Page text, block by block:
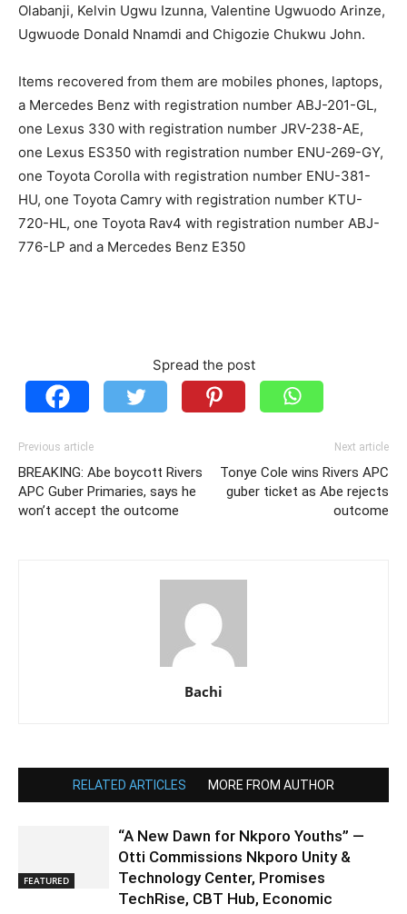
Olabanji, Kelvin Ugwu Izunna, Valentine Ugwuodo Arinze,
Ugwuode Donald Nnamdi and Chigozie Chukwu John.
Items recovered from them are mobiles phones, laptops,
a Mercedes Benz with registration number ABJ-201-GL,
one Lexus 330 with registration number JRV-238-AE,
one Lexus ES350 with registration number ENU-269-GY,
one Toyota Corolla with registration number ENU-381-
HU, one Toyota Camry with registration number KTU-
720-HL, one Toyota Rav4 with registration number ABJ-
776-LP and a Mercedes Benz E350
Spread the post
Previous article
BREAKING: Abe boycott Rivers
APC Guber Primaries, says he
won’t accept the outcome
Next article
Tonye Cole wins Rivers APC
guber ticket as Abe rejects
outcome
Bachi
RELATED ARTICLES MORE FROM AUTHOR
FEATURED
“A New Dawn for Nkporo Youths” —
Otti Commissions Nkporo Unity &
Technology Center, Promises
TechRise, CBT Hub, Economic